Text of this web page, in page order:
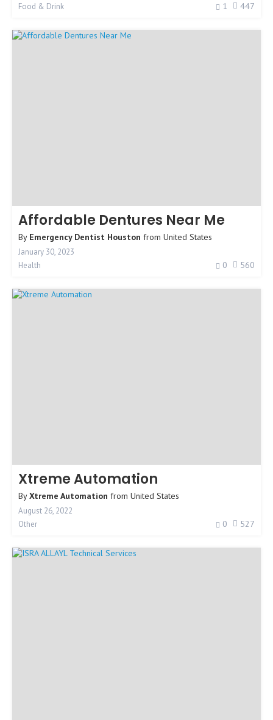
Food & Drink
1 447
Affordable Dentures Near Me
By Emergency Dentist Houston from United States
January 30, 2023
Health
0 560
Xtreme Automation
ByXtreme Automation from United States
August 26, 2022
Other
0 527